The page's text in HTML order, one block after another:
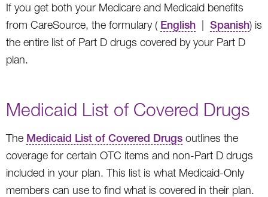
If you get both your Medicare and Medicaid benefits
from CareSource, the formulary ( English | Spanish) is
the entire list of Part D drugs covered by your Part D
plan.
Medicaid List of Covered Drugs
The Medicaid List of Covered Drugs outlines the
coverage for certain OTC items and non-Part D drugs
included in your plan. This list is what Medicaid-Only
members can use to find what is covered in their plan.